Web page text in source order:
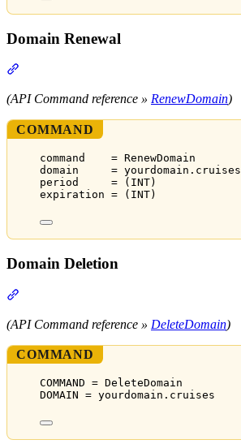
Domain Renewal
(API Command reference » RenewDomain)
COMMAND
command    = RenewDomain
domain     = yourdomain.cruises
period     = (INT)
expiration = (INT)
Domain Deletion
(API Command reference » DeleteDomain)
COMMAND
COMMAND = DeleteDomain
DOMAIN = yourdomain.cruises